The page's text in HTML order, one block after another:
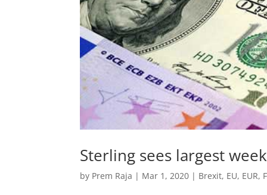
Sterling sees largest
by Prem Raja | Mar 1, 2020 | Brexit, EU, EUR,